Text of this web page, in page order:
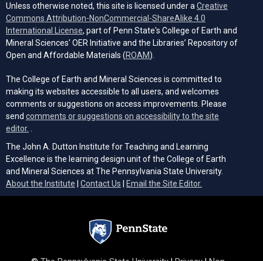
Unless otherwise noted, this site is licensed under a Creative
Commons Attribution-NonCommercial-ShareAlike 4.0
International License (opens in a new tab)
, part of Penn State's College of Earth and
Mineral Sciences' OER Initiative and the Libraries’ Repository of
Open and Affordable Materials (ROAM(opens in a new tab)
).
The College of Earth and Mineral Sciences is committed to
making its websites accessible to all users, and welcomes
comments or suggestions on access improvements. Please
send comments or suggestions on accessibility to the site
editor.
The John A. Dutton Institute for Teaching and Learning
Excellence is the learning design unit of the College of Earth
and Mineral Sciences at The Pennsylvania State University.
About the Institute
Contact Us Email the Site Editor.